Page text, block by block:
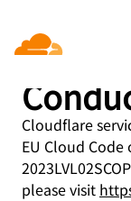
EU
Cloudflare
EU Cloud
please visit